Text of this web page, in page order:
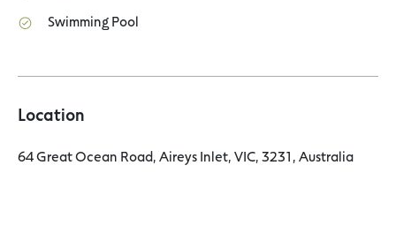
Swimming Pool
Location
64 Great Ocean Road, Aireys Inlet, VIC, 3231, Australia